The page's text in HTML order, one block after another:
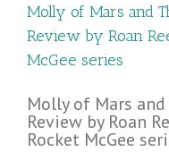
Molly of Mars and
Review by Roan
McGee series
Molly of Mars
Review by Roan
Rocket McGee